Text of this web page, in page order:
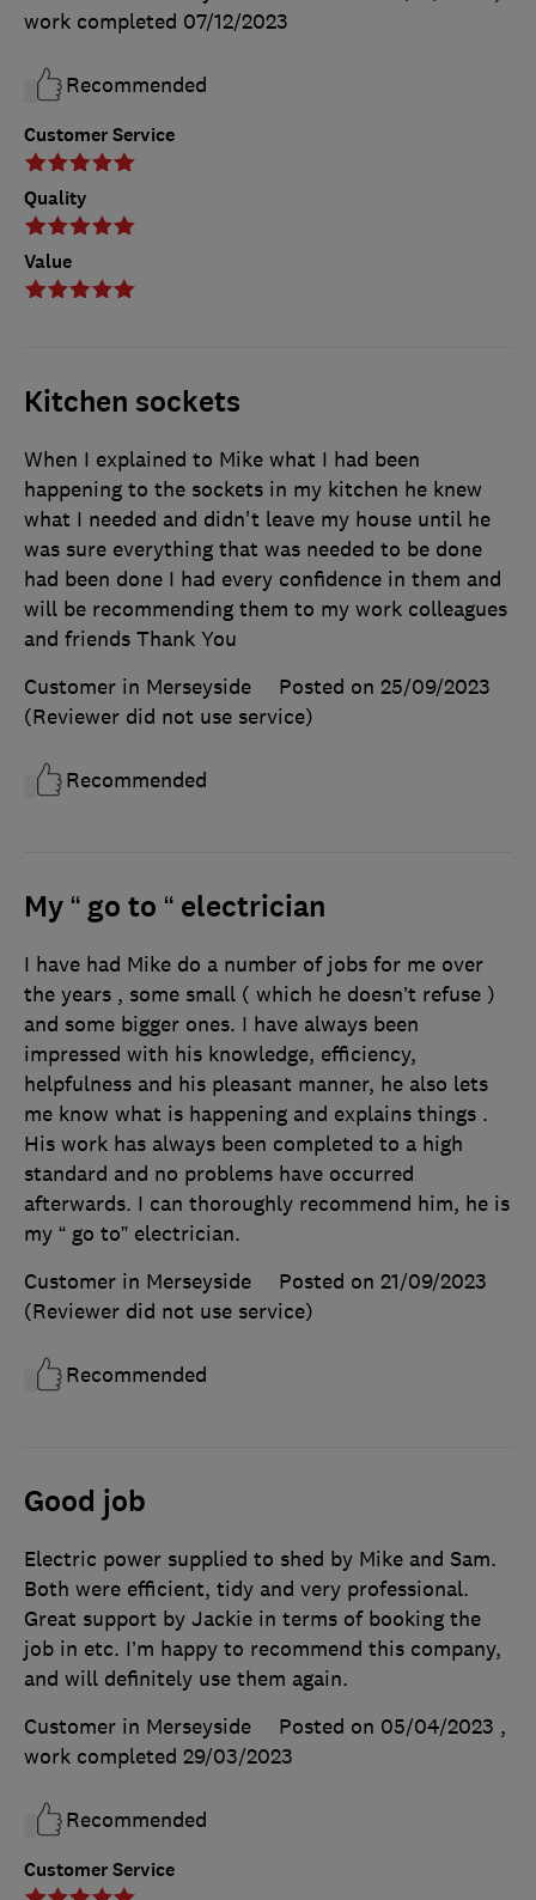
Customer Service
Quality
Value
work completed 07/12/2023
Recommended
Kitchen sockets
When I explained to Mike what I had been
happening to the sockets in my kitchen he knew
what I needed and didn't leave my house until he
was sure everything that was needed to be done
had been done I had every confidence in them and
will be recommending them to my work colleagues
and friends Thank You
Customer in Merseyside
Posted on 25/09/2023
(Reviewer did not use service)
Recommended
My “ go to “ electrician
I have had Mike do a number of jobs for me over
the years , some small ( which he doesn’t refuse )
and some bigger ones. I have always been
impressed with his knowledge, efficiency,
helpfulness and his pleasant manner, he also lets
me know what is happening and explains things .
His work has always been completed to a high
standard and no problems have occurred
afterwards. I can thoroughly recommend him, he is
my “ go to” electrician.
Customer in Merseyside
Posted on 21/09/2023
(Reviewer did not use service)
Recommended
Good job
Customer Service
Electric power supplied to shed by Mike and Sam.
Both were efficient, tidy and very professional.
Great support by Jackie in terms of booking the
job in etc. I’m happy to recommend this company,
and will definitely use them again.
Customer in Merseyside
Posted on 05/04/2023 ,
work completed 29/03/2023
Recommended